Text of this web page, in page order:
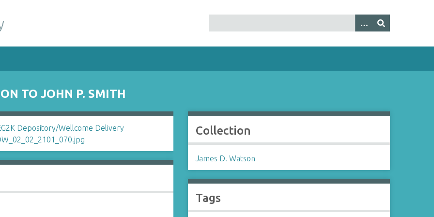
TO JOHN P. SMITH
Collection
James D. Watson
Tags